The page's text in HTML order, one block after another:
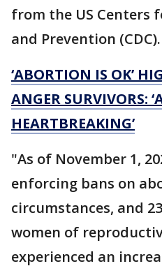
from the US Centers
and Prevention (CDC).
‘ABORTION IS OK’
ANGER SURVIVORS:
HEARTBREAKING’
"As of November 1,
enforcing bans on
circumstances, and
women of
experienced an